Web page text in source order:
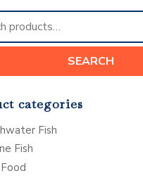
SEARCH
categories
Fish
Fish